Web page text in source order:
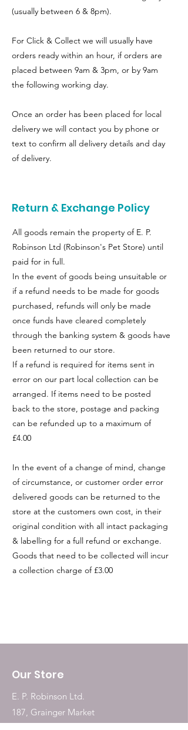
(usually between 6 & 8pm).
For Click & Collect we will usually have
orders ready within an hour, if orders are
placed between 9am & 3pm, or by 9am
the following working day.
Once an order has been placed for local
delivery we will contact you by phone or
text to confirm all delivery details and day
of delivery.
Return & Exchange Policy
All goods remain the property of E. P.
Robinson Ltd (Robinson's Pet Store) until
paid for in full.
In the event of goods being unsuitable or
if a refund needs to be made for goods
purchased, refunds will only be made
once funds have cleared completely
through the banking system & goods have
been returned to our store.
If a refund is required for items sent in
error on our part local collection can be
arranged. If items need to be posted
back to the store, postage and packing
can be refunded up to a maximum of
£4.00
In the event of a change of mind, change
of circumstance, or customer order error
delivered goods can be returned to the
store at the customers own cost, in their
original condition with all intact packaging
& labelling for a full refund or exchange.
Goods that need to be collected will incur
a collection charge of £3.00
Our Store
E. P. Robinson Ltd.
187, Grainger Market